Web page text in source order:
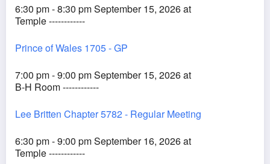
6:30 pm - 8:30 pm September 15, 2026 at
Temple ------------
Prince of Wales 1705 - GP
7:00 pm - 9:00 pm September 15, 2026 at
B-H Room ------------
Lee Britten Chapter 5782 - Regular Meeting
6:30 pm - 9:00 pm September 16, 2026 at
Temple ------------